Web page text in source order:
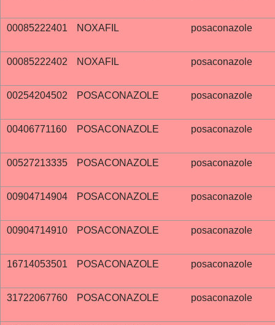
00085222401 NOXAFIL posaconazole
00085222402 NOXAFIL posaconazole
00254204502 POSACONAZOLE posaconazole
00406771160 POSACONAZOLE posaconazole
00527213335 POSACONAZOLE posaconazole
00904714904 POSACONAZOLE posaconazole
00904714910 POSACONAZOLE posaconazole
16714053501 POSACONAZOLE posaconazole
31722067760 POSACONAZOLE posaconazole